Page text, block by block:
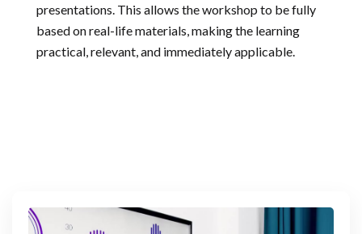
presentations. This allows the workshop to be fully
based on real-life materials, making the learning
practical, relevant, and immediately applicable.